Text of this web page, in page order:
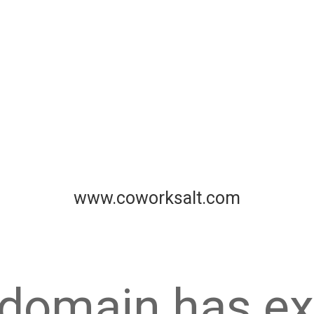
www.coworksalt.com